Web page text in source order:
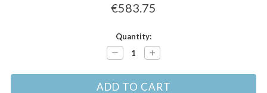
€583.75
Quantity:
Decrease
Quantity:
Increase
Quantity: